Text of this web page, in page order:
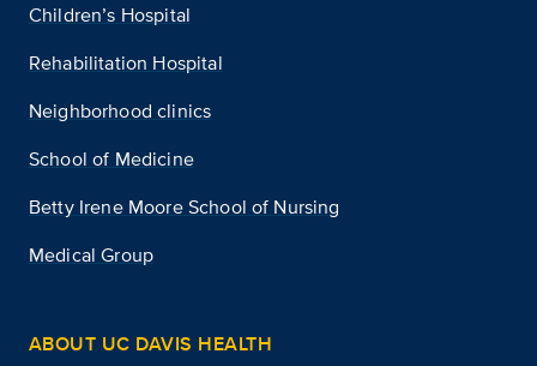
Children’s Hospital
Rehabilitation Hospital
Neighborhood clinics
School of Medicine
Betty Irene Moore School of Nursing
Medical Group
ABOUT UC DAVIS HEALTH